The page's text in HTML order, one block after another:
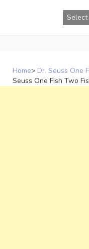
Home> Dr. Seuss One
Seuss One Fish Two